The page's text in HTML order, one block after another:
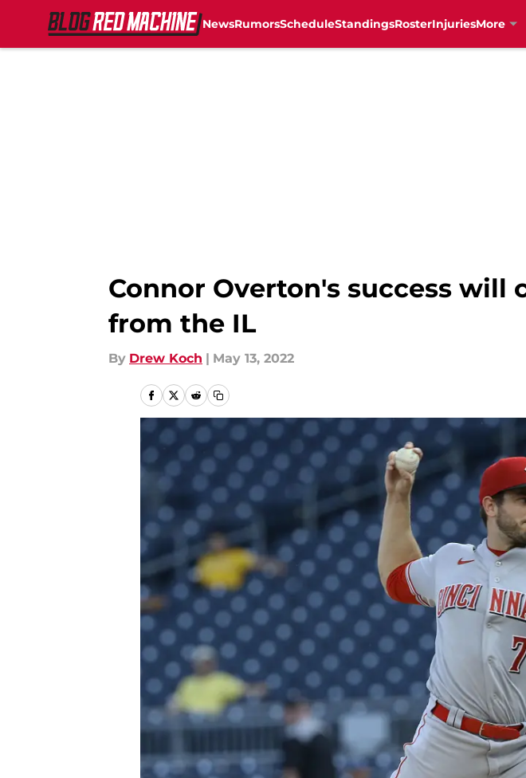
NewsRumorsScheduleStandingsRosterInjuriesMore
Connor Overton's success
from the IL
By Drew Koch | May 13, 2022